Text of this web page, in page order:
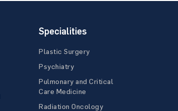
Specialities
Plastic Surgery
Psychiatry
Pulmonary and Critical
Care Medicine
Radiation Oncology